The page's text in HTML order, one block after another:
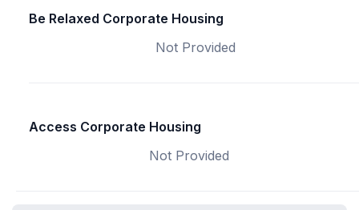
Be Relaxed Corporate Housing
Not Provided
Access Corporate Housing
Not Provided